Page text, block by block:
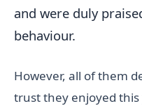
and were duly
behaviour.
However, all of them
trust they enjoyed this